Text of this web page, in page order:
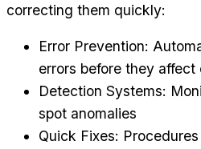
correcting them quickly:
Error Prevention:
errors before they affect
Detection Systems:
spot anomalies
Quick Fixes: